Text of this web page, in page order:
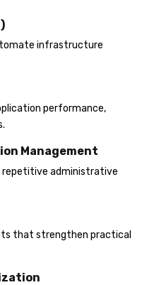
infrastructure
performance,
Management
repetitive administrative
that strengthen practical